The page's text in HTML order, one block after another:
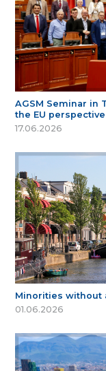
AGSM Seminar in
the EU perspective
17.06.2026
Minorities without
01.06.2026